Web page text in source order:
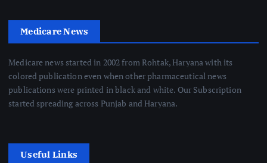
Medicare News
Medicare news started in 2002 from Rohtak, Haryana with its
colored publication even when other pharmaceutical news
publications were printed in black and white. Our Subscription
started spreading across Punjab and Haryana.
Useful Links